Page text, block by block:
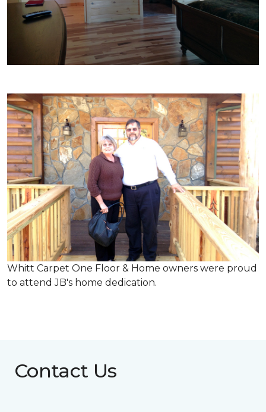
Whitt Carpet One Floor & Home owners were proud
to attend JB's home dedication.
Contact Us